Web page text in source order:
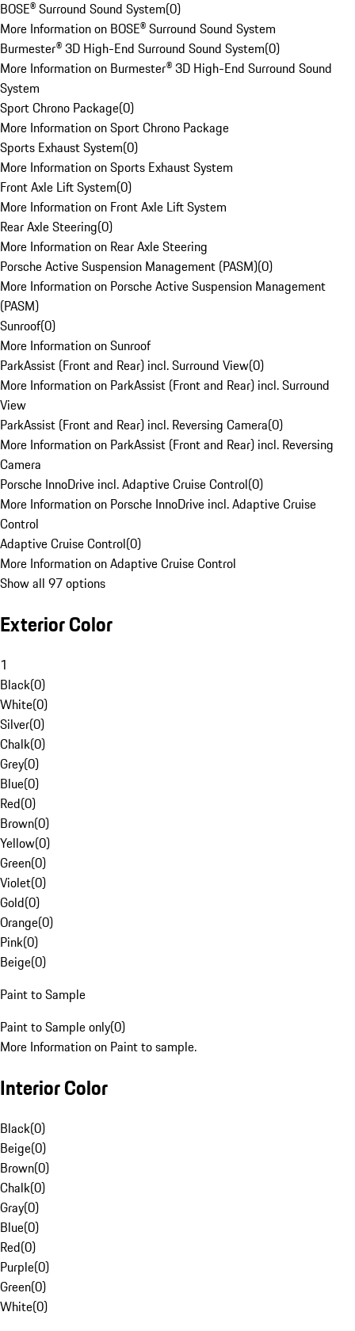
BOSE® Surround Sound System(0)
More Information on BOSE® Surround Sound System
Burmester® 3D High-End Surround Sound System(0)
More Information on Burmester® 3D High-End Surround Sound
System
Sport Chrono Package(0)
More Information on Sport Chrono Package
Sports Exhaust System(0)
More Information on Sports Exhaust System
Front Axle Lift System(0)
More Information on Front Axle Lift System
Rear Axle Steering(0)
More Information on Rear Axle Steering
Porsche Active Suspension Management (PASM)(0)
More Information on Porsche Active Suspension Management
(PASM)
Sunroof(0)
More Information on Sunroof
ParkAssist (Front and Rear) incl. Surround View(0)
More Information on ParkAssist (Front and Rear) incl. Surround
View
ParkAssist (Front and Rear) incl. Reversing Camera(0)
More Information on ParkAssist (Front and Rear) incl. Reversing
Camera
Porsche InnoDrive incl. Adaptive Cruise Control(0)
More Information on Porsche InnoDrive incl. Adaptive Cruise
Control
Adaptive Cruise Control(0)
More Information on Adaptive Cruise Control
Show all 97 options
Exterior Color
1
Black(0)
White(0)
Silver(0)
Chalk(0)
Grey(0)
Blue(0)
Red(0)
Brown(0)
Yellow(0)
Green(0)
Violet(0)
Gold(0)
Orange(0)
Pink(0)
Beige(0)
Paint to Sample
Paint to Sample only(0)
More Information on Paint to sample.
Interior Color
Black(0)
Beige(0)
Brown(0)
Chalk(0)
Gray(0)
Blue(0)
Red(0)
Purple(0)
Green(0)
White(0)